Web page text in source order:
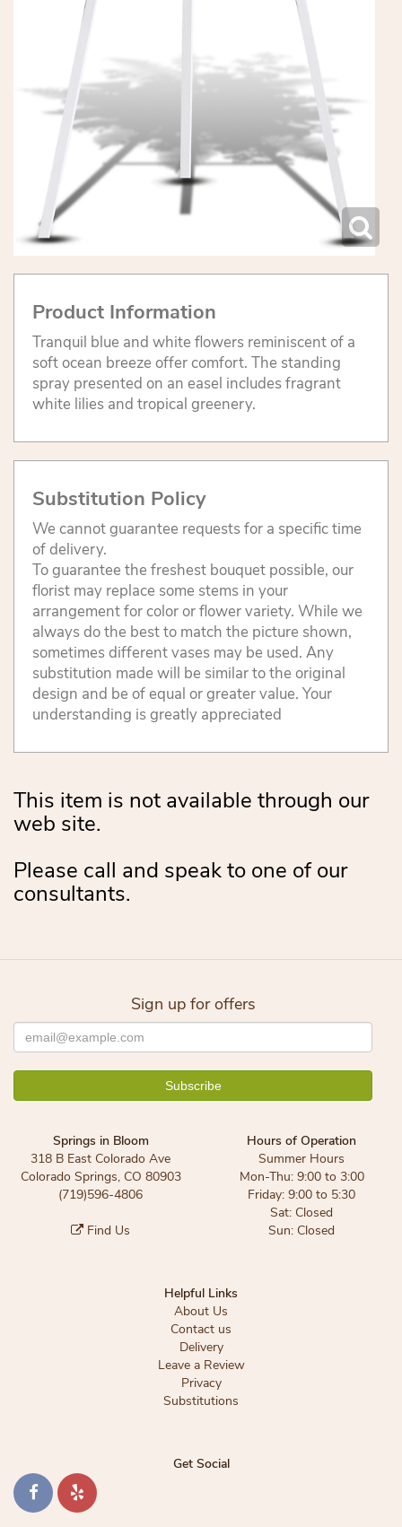
Product Information
Tranquil blue and white flowers reminiscent of a
soft ocean breeze offer comfort. The standing
spray presented on an easel includes fragrant
white lilies and tropical greenery.
Substitution Policy
We cannot guarantee requests for a specific time
of delivery.
To guarantee the freshest bouquet possible, our
florist may replace some stems in your
arrangement for color or flower variety. While we
always do the best to match the picture shown,
sometimes different vases may be used. Any
substitution made will be similar to the original
design and be of equal or greater value. Your
understanding is greatly appreciated
This item is not available through our
web site.
Please call and speak to one of our
consultants.
Sign up for offers
Springs in Bloom
318 B East Colorado Ave
Colorado Springs, CO 80903
(719)596-4806
Find Us
Hours of Operation
Summer Hours
Mon-Thu: 9:00 to 3:00
Friday: 9:00 to 5:30
Sat: Closed
Sun: Closed
Helpful Links
About Us
Contact us
Delivery
Leave a Review
Privacy
Substitutions
Get Social